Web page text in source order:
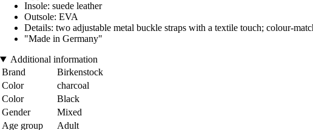
Insole: suede leather
Outsole: EVA
Details: two adjustable metal buckle straps with a textile touch; colour-
"Made in Germany"
Additional information
Brand
Birkenstock
Color
charcoal
Color
Black
Gender
Mixed
Age group
Adult